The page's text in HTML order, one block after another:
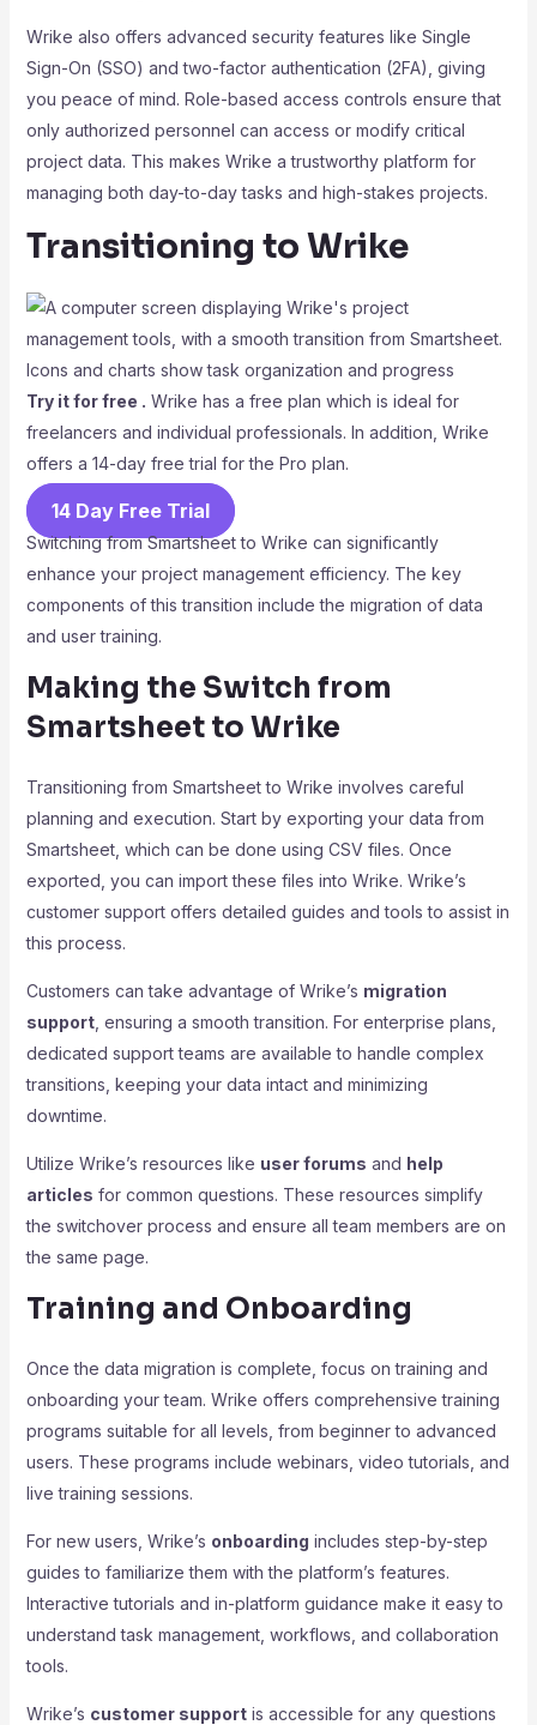
Wrike also offers advanced security features like Single
Sign-On (SSO) and two-factor authentication (2FA), giving
you peace of mind. Role-based access controls ensure that
only authorized personnel can access or modify critical
project data. This makes Wrike a trustworthy platform for
managing both day-to-day tasks and high-stakes projects.
Transitioning to Wrike
Try it for free . Wrike has a free plan which is ideal for
freelancers and individual professionals. In addition, Wrike
offers a 14-day free trial for the Pro plan.
14 Day Free Trial
Switching from Smartsheet to Wrike can significantly
enhance your project management efficiency. The key
components of this transition include the migration of data
and user training.
Making the Switch from
Smartsheet to Wrike
Transitioning from Smartsheet to Wrike involves careful
planning and execution. Start by exporting your data from
Smartsheet, which can be done using CSV files. Once
exported, you can import these files into Wrike. Wrike’s
customer support offers detailed guides and tools to assist in
this process.
Customers can take advantage of Wrike’s migration
support, ensuring a smooth transition. For enterprise plans,
dedicated support teams are available to handle complex
transitions, keeping your data intact and minimizing
downtime.
Utilize Wrike’s resources like user forums and help
articles for common questions. These resources simplify
the switchover process and ensure all team members are on
the same page.
Training and Onboarding
Once the data migration is complete, focus on training and
onboarding your team. Wrike offers comprehensive training
programs suitable for all levels, from beginner to advanced
users. These programs include webinars, video tutorials, and
live training sessions.
For new users, Wrike’s onboarding includes step-by-step
guides to familiarize them with the platform’s features.
Interactive tutorials and in-platform guidance make it easy to
understand task management, workflows, and collaboration
tools.
Wrike’s customer supportis accessible for any questions